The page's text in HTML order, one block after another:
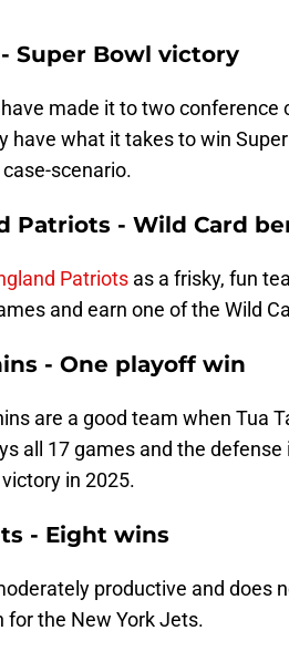
Super Bowl victory
made it to two
have what it takes to win
scenario.
Patriots - Wild Card
Patriots as a frisky, fun
and earn one of the Wild
- One playoff win
are a good team when Tua
all 17 games and the
in 2025.
- Eight wins
productive and does
for the New York Jets.